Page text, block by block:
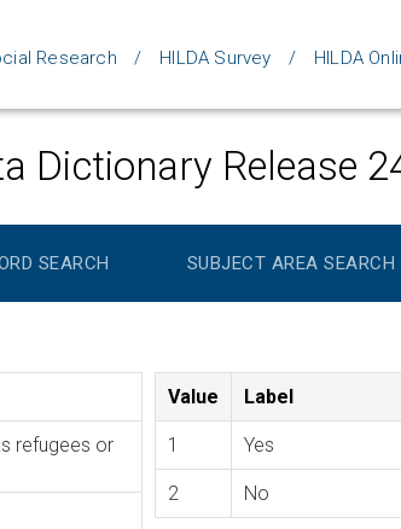
Research HILDA Survey HILDA
Dictionary Release
SEARCH SUBJECT AREA SEARCH
refugees or
Value Label
1 Yes
2 No